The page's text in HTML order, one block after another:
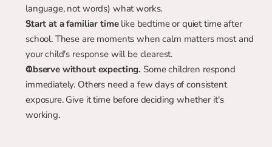
language, not words) what works.
Start at a familiar time like bedtime or quiet time after
school. These are moments when calm matters most and
your child's response will be clearest.
Observe without expecting. Some children respond
immediately. Others need a few days of consistent
exposure. Give it time before deciding whether it's
working.